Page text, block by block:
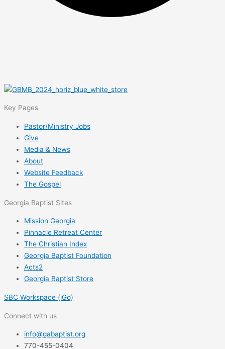
Key Pages
Pastor/Ministry Jobs
Give
Media & News
About
Website Feedback
The Gospel
Georgia Baptist Sites
Mission Georgia
Pinnacle Retreat Center
The Christian Index
Georgia Baptist Foundation
Acts2
Georgia Baptist Store
SBC Workspace (iGo)
Connect with us
info@gabaptist.org
770-455-0404